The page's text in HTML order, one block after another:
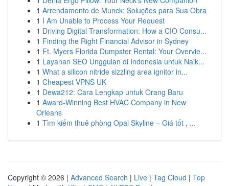
1 Arrendamento de Munck: Soluções para Sua Obra
1 I Am Unable to Process Your Request
1 Driving Digital Transformation: How a CIO Consu...
1 Finding the Right Financial Advisor in Sydney
1 Ft. Myers Florida Dumpster Rental: Your Overvie...
1 Layanan SEO Unggulan di Indonesia untuk Naik...
1 What a silicon nitride sizzling area ignitor in...
1 Cheapest VPNS UK
1 Dewa212: Cara Lengkap untuk Orang Baru
1 Award-Winning Best HVAC Company in New
Orleans
1 Tìm kiếm thuê phòng Opal Skyline – Giá tốt , ...
Copyright © 2026 | Advanced Search | Live | Tag Cloud | Top